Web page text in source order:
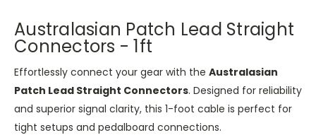
Australasian Patch Lead Straight
Connectors - 1ft
Effortlessly connect your gear with the Australasian
Patch Lead Straight Connectors. Designed for reliability
and superior signal clarity, this 1-foot cable is perfect for
tight setups and pedalboard connections.